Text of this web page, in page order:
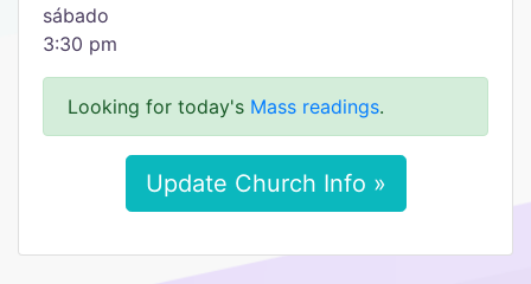
​sábado
3:30 pm
Looking for today's Mass readings.
Update Church Info »